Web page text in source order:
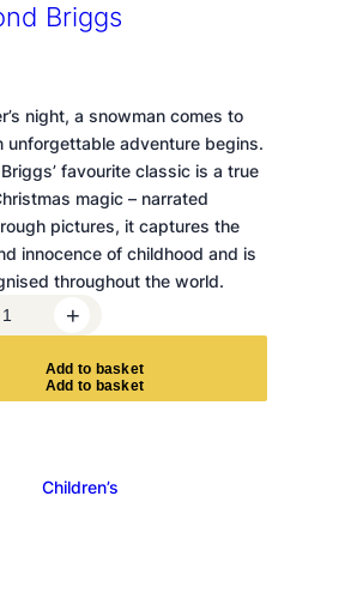
Briggs
night, a snowman comes to
unforgettable adventure begins.
favourite classic is a true
magic – narrated
pictures, it captures the
innocence of childhood and is
throughout the world.
+
Add to basket
Children’s